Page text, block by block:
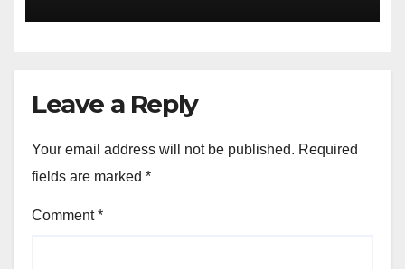
Leave a Reply
Your email address will not be published. Required
fields are marked *
Comment*